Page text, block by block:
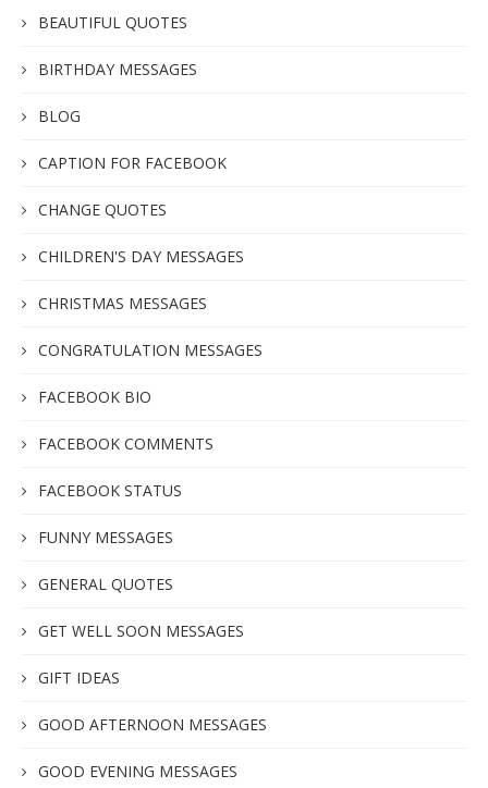
BEAUTIFUL QUOTES
BIRTHDAY MESSAGES
BLOG
CAPTION FOR FACEBOOK
CHANGE QUOTES
CHILDREN'S DAY MESSAGES
CHRISTMAS MESSAGES
CONGRATULATION MESSAGES
FACEBOOK BIO
FACEBOOK COMMENTS
FACEBOOK STATUS
FUNNY MESSAGES
GENERAL QUOTES
GET WELL SOON MESSAGES
GIFT IDEAS
GOOD AFTERNOON MESSAGES
GOOD EVENING MESSAGES